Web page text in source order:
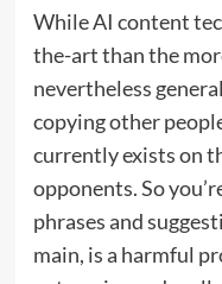
While AI content
the-art than the
nevertheless
copying other
currently exists on
opponents. So
phrases and
main, is a harmful